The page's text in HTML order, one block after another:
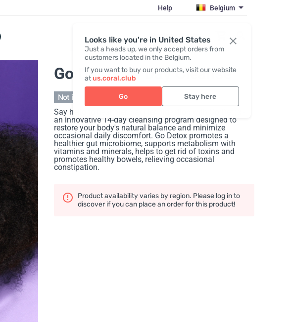
Looks like you're in United States
Just a heads up, we only accept orders from
customers located in the Belgium.
If you want to buy our products, visit our website
atus.coral.club
Go Stay here
Help Belgium
Register / Login
Go Detox 14 Day Cleanse
Not in stock
Say hello to healthier, happier digestion with Go Detox -
an innovative 14-day cleansing program designed to
restore your body's natural balance and minimize
occasional daily discomfort. Go Detox promotes a
healthier gut microbiome, supports metabolism with
vitamins and minerals, helps to get rid of toxins and
promotes healthy bowels, relieving occasional
constipation.
Product availability varies by region. Please log in to
discover if you can place an order for this product!